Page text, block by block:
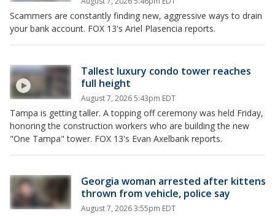
Scammers are constantly finding new, aggressive ways to drain
your bank account. FOX 13's Ariel Plasencia reports.
Tallest luxury condo tower reaches
full height
August 7, 2026 5:43pm EDT
Tampa is getting taller. A topping off ceremony was held Friday,
honoring the construction workers who are building the new
"One Tampa" tower. FOX 13's Evan Axelbank reports.
Georgia woman arrested after kittens
thrown from vehicle, police say
August 7, 2026 3:55pm EDT